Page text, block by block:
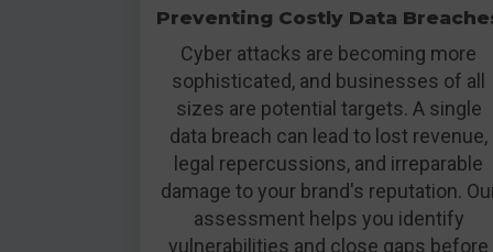
Preventing Costly Data
Cyber attacks are becoming more
sophisticated, and businesses of all
sizes are potential targets. A single
data breach can lead to lost revenue,
legal repercussions, and irreparable
damage to your brand's reputation.
assessment helps you identify
vulnerabilities and close gaps before